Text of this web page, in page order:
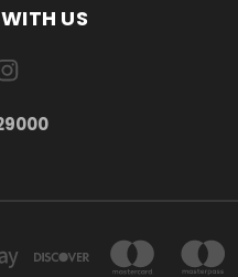
US